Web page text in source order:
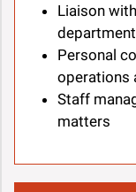
Liaison
Personal
operations
Staff
matters